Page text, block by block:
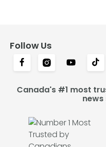
Follow Us
Canada's #1 most